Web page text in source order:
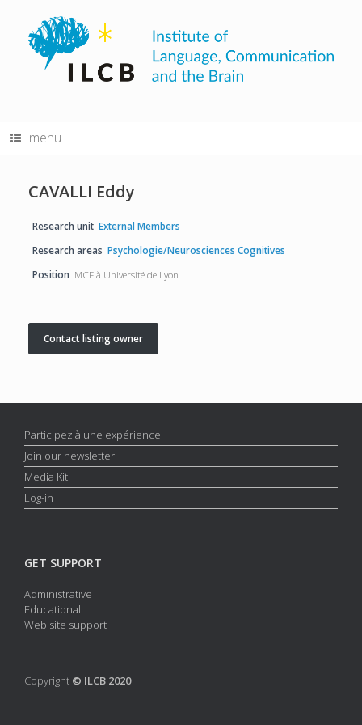
content
menu
CAVALLI Eddy
Research unit External Members
Research areas Psychologie/Neurosciences Cognitives
Position MCF à Université de Lyon
Contact listing owner
Participez à une expérience
Join our newsletter
Media Kit
Log-in
GET SUPPORT
Administrative
Educational
Web site support
Copyright © ILCB 2020